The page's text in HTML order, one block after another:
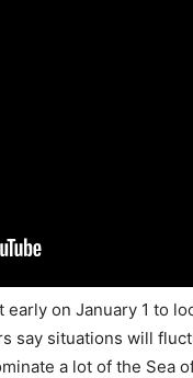
on January 1 to
say situations will
a lot of the Sea